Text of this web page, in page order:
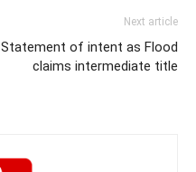
Next article
Statement of intent as Flood
claims intermediate title